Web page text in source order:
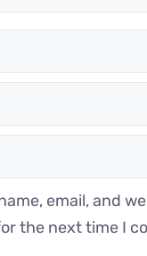
email, and
the next time I